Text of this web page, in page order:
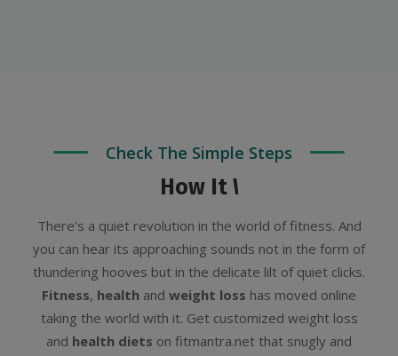
Check The Simple Steps
How It Works?
There's a quiet revolution in the world of fitness. And
you can hear its approaching sounds not in the form of
thundering hooves but in the delicate lilt of quiet clicks.
Fitness, health and weight loss has moved online
taking the world with it. Get customized weight loss
and health diets on fitmantra.net that snugly and